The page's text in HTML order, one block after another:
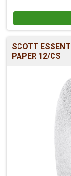
SCOTT
PAPER 12/CS